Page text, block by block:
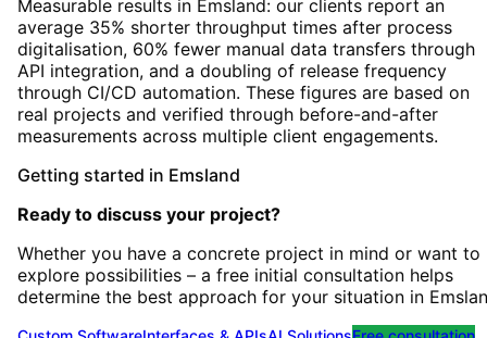
Measurable results in Emsland: our clients report an
average 35% shorter throughput times after process
digitalisation, 60% fewer manual data transfers through
API integration, and a doubling of release frequency
through CI/CD automation. These figures are based on
real projects and verified through before-and-after
measurements across multiple client engagements.
Getting started in Emsland
Ready to discuss your project?
Whether you have a concrete project in mind or want to
explore possibilities – a free initial consultation helps
determine the best approach for your situation in